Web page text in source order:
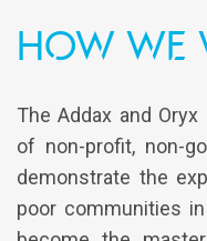
How
The Addax and
of non-profit, non-
demonstrate the
poor communities